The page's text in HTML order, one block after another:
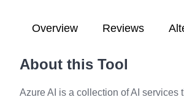
Overview Reviews
About this Tool
Azure AI is a collection of AI services